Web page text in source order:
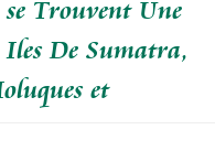
Trouvent Une
De Sumatra,
et